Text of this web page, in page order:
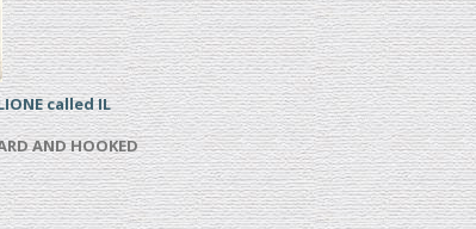
called IL
AND HOOKED